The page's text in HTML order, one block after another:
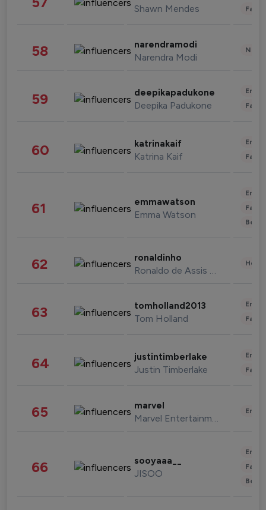
Shawn Mendes
58 narendramodi
Narendra Modi
59 deepikapadukone
Deepika Padukone
60 katrinakaif
Katrina Kaif
61 emmawatson
Emma Watson
62 ronaldinho
Ronaldo de Assis Moreira
63 tomholland2013
Tom Holland
64 justintimberlake
Justin Timberlake
65 marvel
Marvel Entertainment
66 sooyaaa__
JISOO